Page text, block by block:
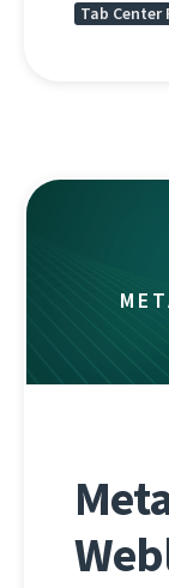
Tab Center